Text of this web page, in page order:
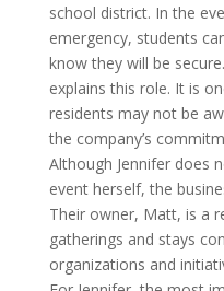
school district. In the
emergency, students
know they will be
explains this role. It is
residents may not be
the company’s
Although Jennifer does
event herself, the
Their owner, Matt, is a
gatherings and stays
organizations and